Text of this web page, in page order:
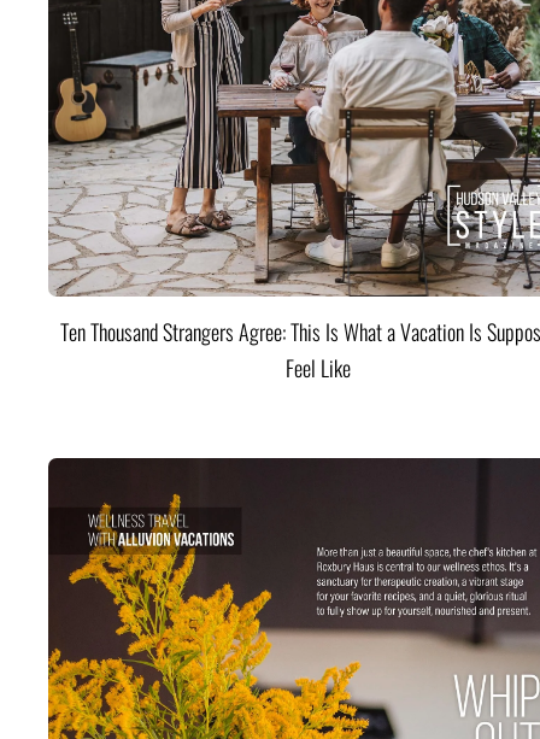
Ten Thousand Strangers Agree: This Is What a Vacation Is
Feel Like